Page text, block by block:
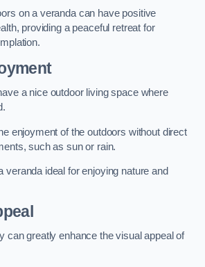
on a veranda can have positive
providing a peaceful retreat for
a nice outdoor living space where
enjoyment of the outdoors without direct
such as sun or rain.
veranda ideal for enjoying nature and
can greatly enhance the visual appeal of